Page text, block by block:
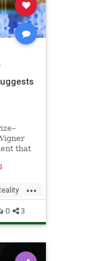
that
...
0 3